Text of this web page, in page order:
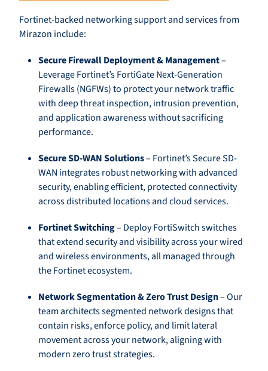
Fortinet-backed networking support and services from
Mirazon include:
Secure Firewall Deployment & Management–
Leverage Fortinet’s FortiGate Next-Generation
Firewalls (NGFWs) to protect your network traffic
with deep threat inspection, intrusion prevention,
and application awareness without sacrificing
performance.
Secure SD-WAN Solutions– Fortinet’s Secure SD-
WAN integrates robust networking with advanced
security, enabling efficient, protected connectivity
across distributed locations and cloud services.
Fortinet Switching– Deploy FortiSwitch switches
that extend security and visibility across your wired
and wireless environments, all managed through
the Fortinet ecosystem.
Network Segmentation & Zero Trust Design– Our
team architects segmented network designs that
contain risks, enforce policy, and limit lateral
movement across your network, aligning with
modern zero trust strategies.